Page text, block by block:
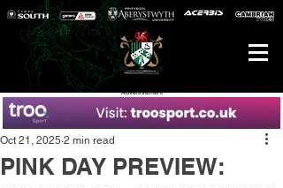
Advertisement
PINK DAY PREVIEW:
Oct 21, 2025 2 min read